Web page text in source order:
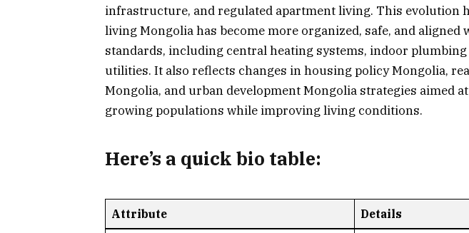
infrastructure, and regulated apartment living. This evolution
living Mongolia has become more organized, safe, and
standards, including central heating systems, indoor plumbing
utilities. It also reflects changes in housing policy Mongolia,
Mongolia, and urban development Mongolia strategies aimed
growing populations while improving living conditions.
Here’s a quick bio table:
Attribute Details